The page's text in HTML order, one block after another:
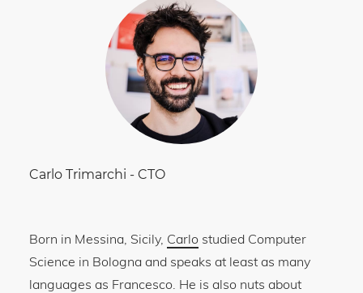
Carlo Trimarchi - CTO
Born in Messina, Sicily, Carlo studied Computer
Science in Bologna and speaks at least as many
languages as Francesco. He is also nuts about